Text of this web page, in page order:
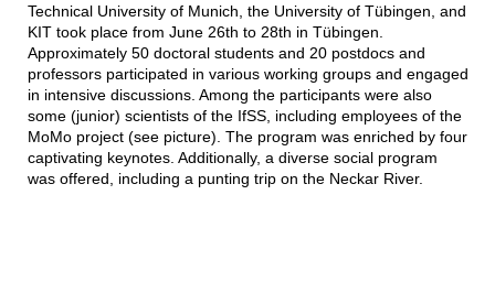
Technical University of Munich, the University of Tübingen, and
KIT took place from June 26th to 28th in Tübingen.
Approximately 50 doctoral students and 20 postdocs and
professors participated in various working groups and engaged
in intensive discussions. Among the participants were also
some (junior) scientists of the IfSS, including employees of the
MoMo project (see picture). The program was enriched by four
captivating keynotes. Additionally, a diverse social program
was offered, including a punting trip on the Neckar River.